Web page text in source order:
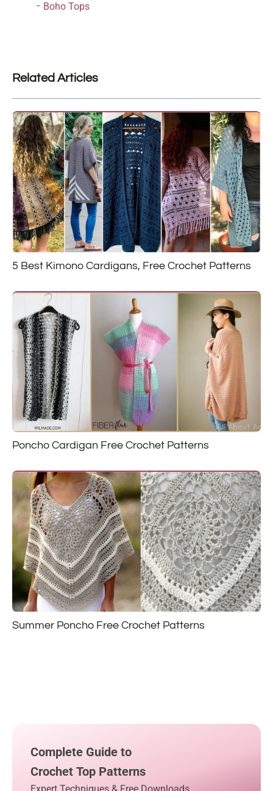
Boho Tops
Related Articles
5 Best Kimono Cardigans, Free Crochet Patterns
Poncho Cardigan Free Crochet Patterns
Summer Poncho Free Crochet Patterns
Complete Guide to
Crochet Top Patterns